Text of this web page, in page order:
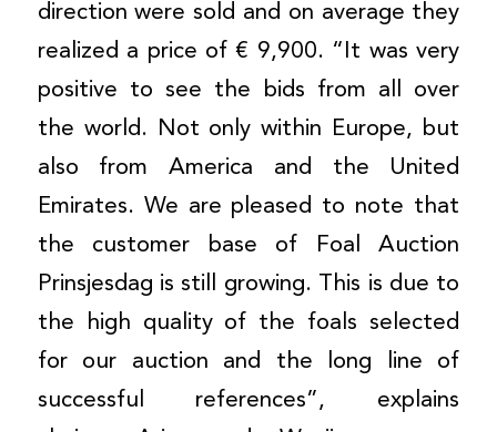
direction were sold and on average they
realized a price of € 9,900. “It was very
positive to see the bids from all over
the world. Not only within Europe, but
also from America and the United
Emirates. We are pleased to note that
the customer base of Foal Auction
Prinsjesdag is still growing. This is due to
the high quality of the foals selected
for our auction and the long line of
successful references”, explains